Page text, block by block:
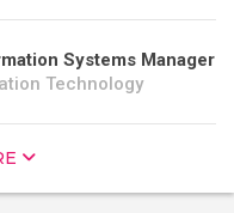
Systems Manager
Technology